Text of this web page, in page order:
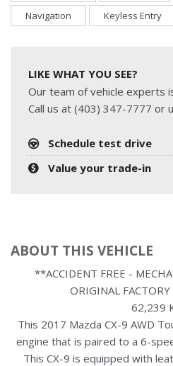
Navigation
Keyless Entry
LIKE WHAT YOU SEE?
Our team of vehicle experts
Call us at (403) 347-7777 or
Schedule test drive
Value your trade-in
ABOUT THIS VEHICLE
**ACCIDENT FREE -
ORIGINAL
62,239
This 2017 Mazda CX-9 AWD
engine that is paired to a 6-
This CX-9 is equipped with